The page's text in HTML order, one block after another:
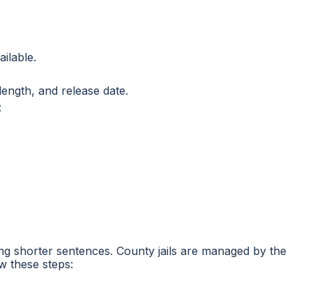
and release date.
shorter sentences. County jails are managed by the
these steps: